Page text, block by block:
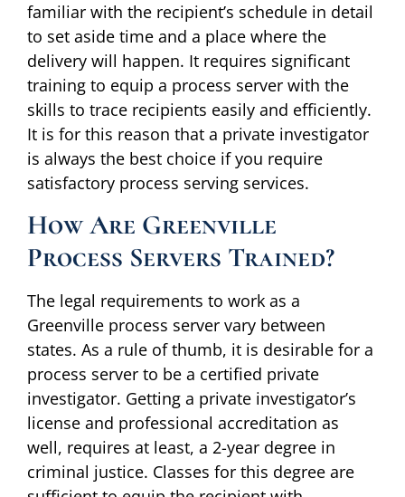
familiar with the recipient’s schedule in detail
to set aside time and a place where the
delivery will happen. It requires significant
training to equip a process server with the
skills to trace recipients easily and efficiently.
It is for this reason that a private investigator
is always the best choice if you require
satisfactory process serving services.
How Are Greenville
Process Servers Trained?
The legal requirements to work as a
Greenville process server vary between
states. As a rule of thumb, it is desirable for a
process server to be a certified private
investigator. Getting a private investigator’s
license and professional accreditation as
well, requires at least, a 2-year degree in
criminal justice. Classes for this degree are